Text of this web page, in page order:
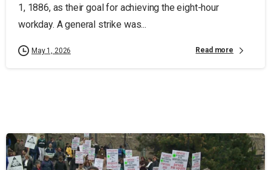
1, 1886, as their goal for achieving the eight-hour
workday. A general strike was...
May 1, 2026 Read more